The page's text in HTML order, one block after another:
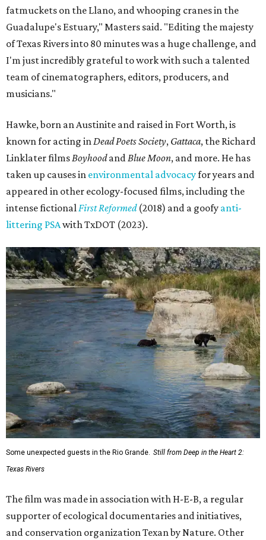
fatmuckets on the Llano, and whooping cranes in the
Guadalupe's Estuary," Masters said. "Editing the majesty
of Texas Rivers into 80 minutes was a huge challenge, and
I'm just incredibly grateful to work with such a talented
team of cinematographers, editors, producers, and
musicians."
Hawke, born an Austinite and raised in Fort Worth, is
known for acting inDead Poets Society, Gattaca, the Richard
Linklater filmsBoyhoodandBlue Moon, and more. He has
taken up causes in environmental advocacyfor years and
appeared in other ecology-focused films, including the
intense fictionalFirst Reformed(2018) and a goofy anti-
littering PSAwith TxDOT (2023).
Some unexpected guests in the Rio Grande. Still from Deep in the Heart 2:
Texas Rivers
The film was made in association with H-E-B, a regular
supporter of ecological documentaries and initiatives,
and conservation organization Texan by Nature. Other